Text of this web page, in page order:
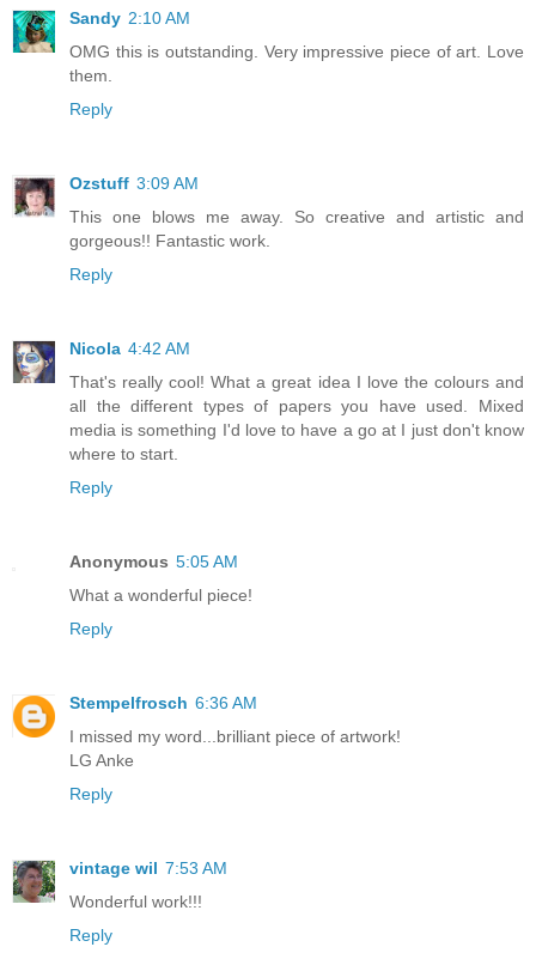
Sandy 2:10 AM
OMG this is outstanding. Very impressive piece of art. Love
them.
Reply
Ozstuff 3:09 AM
This one blows me away. So creative and artistic and
gorgeous!! Fantastic work.
Reply
Nicola 4:42 AM
That's really cool! What a great idea I love the colours and
all the different types of papers you have used. Mixed
media is something I'd love to have a go at I just don't know
where to start.
Reply
Anonymous 5:05 AM
What a wonderful piece!
Reply
Stempelfrosch 6:36 AM
I missed my word...brilliant piece of artwork!
LG Anke
Reply
vintage wil 7:53 AM
Wonderful work!!!
Reply